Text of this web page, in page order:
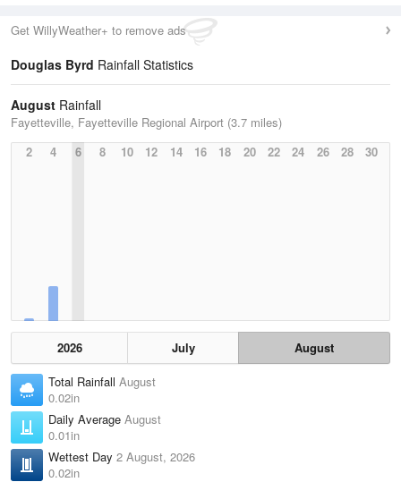
Get WillyWeather+ to remove ads
Douglas Byrd Rainfall Statistics
August Rainfall
Fayetteville, Fayetteville Regional Airport (3.7 miles)
2
4 6 8 10 12 14 16 18 20 22 24 26 28 30
2026 July
August
Total Rainfall August
0.02in
Daily Average August
0.01in
Wettest Day 2 August, 2026
0.02in